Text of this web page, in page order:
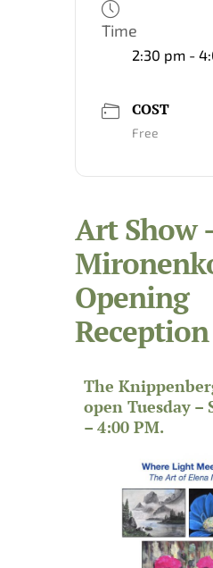
Time
2:30 pm -
COST
Free
Art Show
Opening
Reception
The
open Tuesday –
– 4:00 PM.